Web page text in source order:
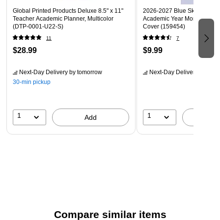
Global Printed Products Deluxe 8.5" x 11"
Teacher Academic Planner, Multicolor
(DTP-0001-U22-S)
11
$28.99
Next-Day Delivery by tomorrow
30-min pickup
1 Add
2026-2027 Blue Sky Acacia
Academic Year Monthly
Cover (159454)
7
$9.99
Next-Day Delivery
1
Compare similar items